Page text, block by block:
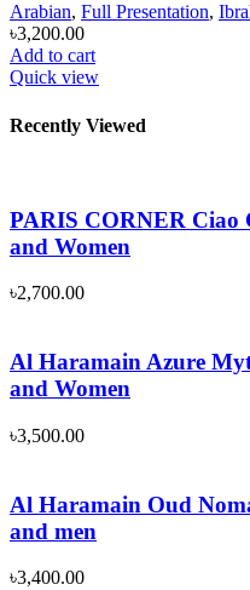
Arabian, Full Presentation,
৳3,200.00
Add to cart
Quick view
Recently Viewed
PARIS CORNER Ciao
and Women
৳2,700.00
Al Haramain Azure
and Women
৳3,500.00
Al Haramain Oud
and men
৳3,400.00